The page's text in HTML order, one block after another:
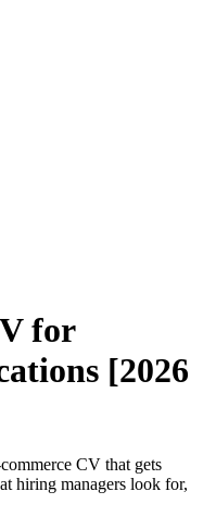
for
[2026
CV that gets
hiring managers look for,